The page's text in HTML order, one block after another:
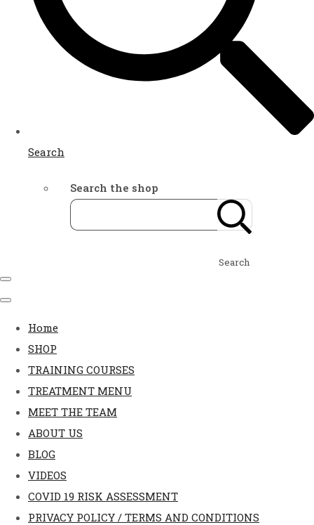
Search
Search the shop
Search
Home
SHOP
TRAINING COURSES
TREATMENT MENU
MEET THE TEAM
ABOUT US
BLOG
VIDEOS
COVID 19 RISK ASSESSMENT
PRIVACY POLICY / TERMS AND CONDITIONS